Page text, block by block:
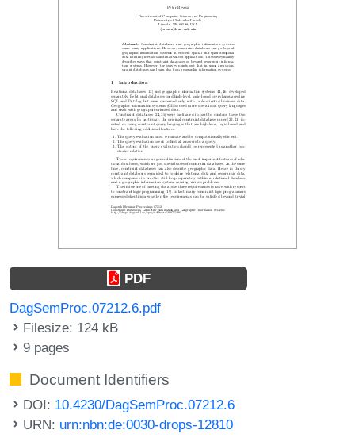
PDF
DagSemProc.07212.6.pdf
Filesize: 124 kB
9 pages
Document Identifiers
DOI: 10.4230/DagSemProc.07212.6
URN: urn:nbn:de:0030-drops-12810